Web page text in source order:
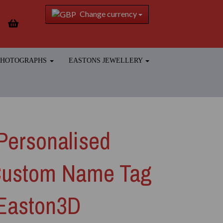
Change currency
EASTONS JEWELLERY
Name Tag